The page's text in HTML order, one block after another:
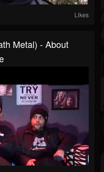
Likes
Metal) - About